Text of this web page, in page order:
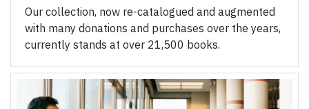
Our collection, now re-catalogued and augmented
with many donations and purchases over the years,
currently stands at over 21,500 books.